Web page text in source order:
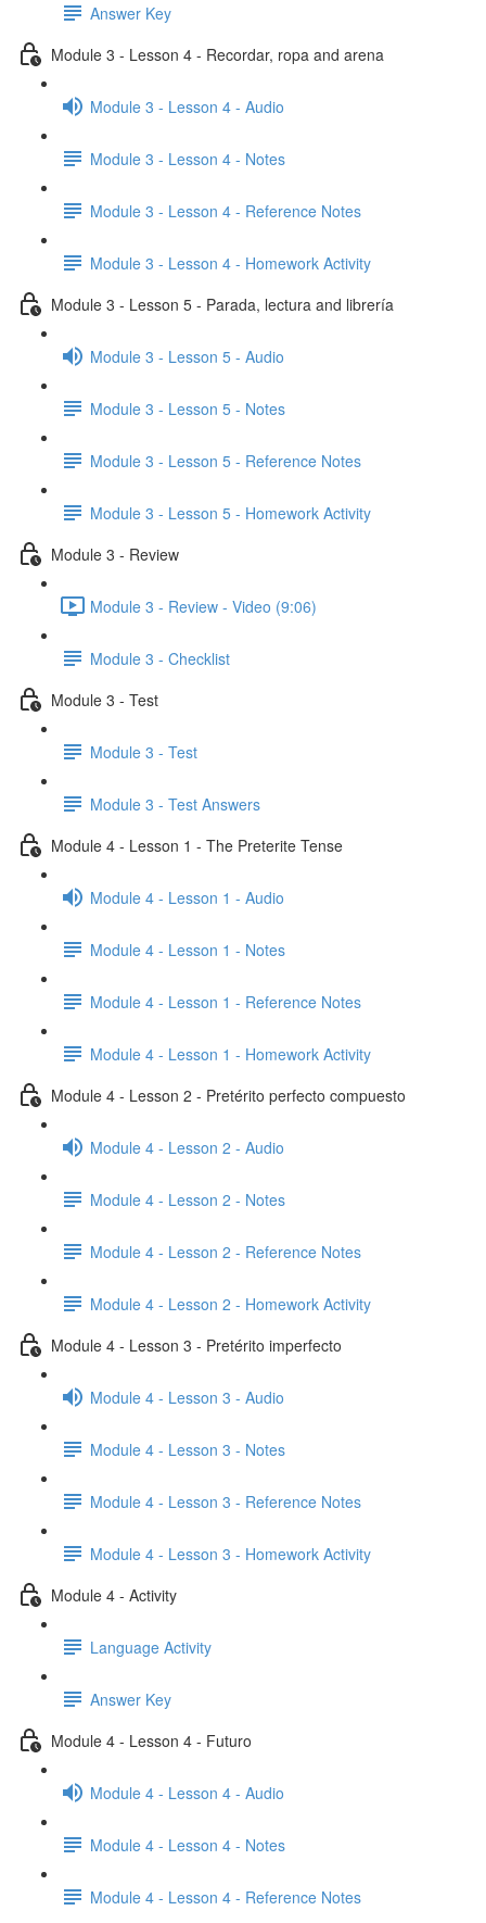
Answer Key
Module 3 - Lesson 4 - Recordar, ropa and arena
Module 3 - Lesson 4 - Audio
Module 3 - Lesson 4 - Notes
Module 3 - Lesson 4 - Reference Notes
Module 3 - Lesson 4 - Homework Activity
Module 3 - Lesson 5 - Parada, lectura and librería
Module 3 - Lesson 5 - Audio
Module 3 - Lesson 5 - Notes
Module 3 - Lesson 5 - Reference Notes
Module 3 - Lesson 5 - Homework Activity
Module 3 - Review
Module 3 - Review - Video (9:06)
Module 3 - Checklist
Module 3 - Test
Module 3 - Test
Module 3 - Test Answers
Module 4 - Lesson 1 - The Preterite Tense
Module 4 - Lesson 1 - Audio
Module 4 - Lesson 1 - Notes
Module 4 - Lesson 1 - Reference Notes
Module 4 - Lesson 1 - Homework Activity
Module 4 - Lesson 2 - Pretérito perfecto compuesto
Module 4 - Lesson 2 - Audio
Module 4 - Lesson 2 - Notes
Module 4 - Lesson 2 - Reference Notes
Module 4 - Lesson 2 - Homework Activity
Module 4 - Lesson 3 - Pretérito imperfecto
Module 4 - Lesson 3 - Audio
Module 4 - Lesson 3 - Notes
Module 4 - Lesson 3 - Reference Notes
Module 4 - Lesson 3 - Homework Activity
Module 4 - Activity
Language Activity
Answer Key
Module 4 - Lesson 4 - Futuro
Module 4 - Lesson 4 - Audio
Module 4 - Lesson 4 - Notes
Module 4 - Lesson 4 - Reference Notes